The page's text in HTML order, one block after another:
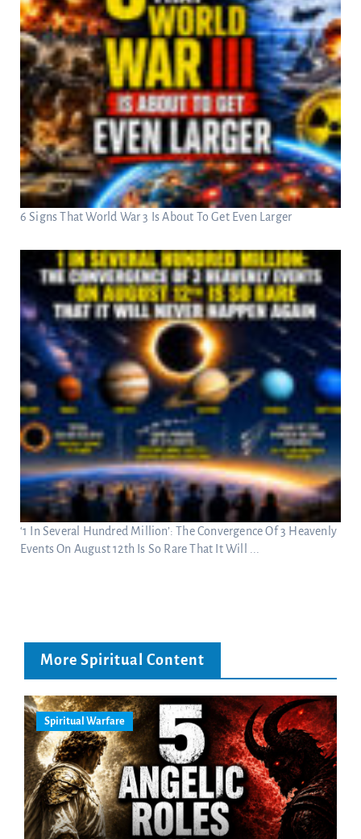
6 Signs That World War 3 Is About To Get Even Larger
‘1 In Several Hundred Million’: The Convergence Of 3 Heavenly
Events On August 12th Is So Rare That It Will ...
More Spiritual Content
Spiritual Warfare